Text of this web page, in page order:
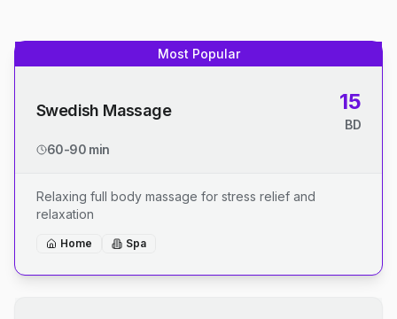
Most Popular
Swedish Massage 15
BD
60-90 min
Relaxing full body massage for stress relief and
relaxation
Home Spa